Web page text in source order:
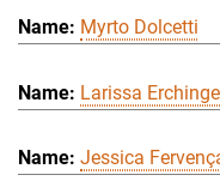
Myrto Dolcetti
Larissa
Jessica